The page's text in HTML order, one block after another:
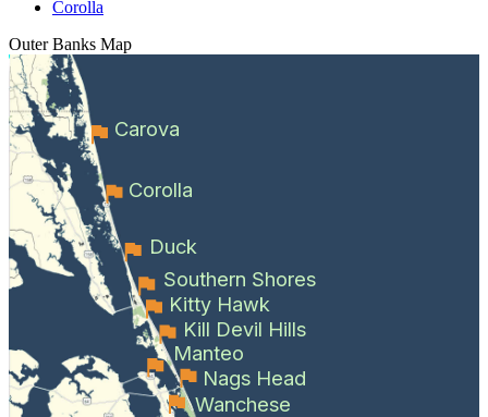
Corolla
Outer Banks Map
Carova
Corolla
Duck
Southern Shores
Kitty Hawk
Kill Devil Hills
Manteo
Nags Head
Wanchese